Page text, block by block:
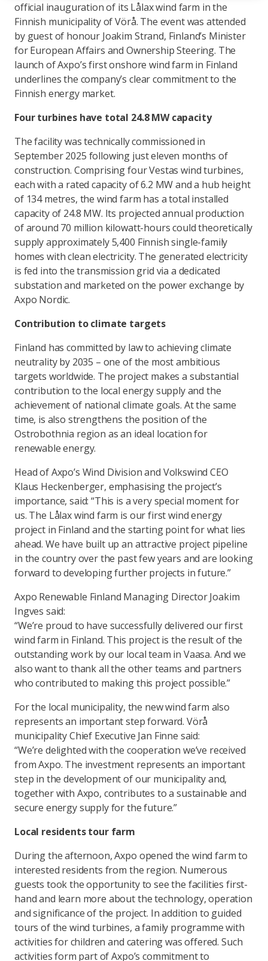
official inauguration of its Lålax wind farm in the
Finnish municipality of Vörå. The event was attended
by guest of honour Joakim Strand, Finland’s Minister
for European Affairs and Ownership Steering. The
launch of Axpo’s first onshore wind farm in Finland
underlines the company’s clear commitment to the
Finnish energy market.
Four turbines have total 24.8 MW capacity
The facility was technically commissioned in
September 2025 following just eleven months of
construction. Comprising four Vestas wind turbines,
each with a rated capacity of 6.2 MW and a hub height
of 134 metres, the wind farm has a total installed
capacity of 24.8 MW. Its projected annual production
of around 70 million kilowatt-hours could theoretically
supply approximately 5,400 Finnish single-family
homes with clean electricity. The generated electricity
is fed into the transmission grid via a dedicated
substation and marketed on the power exchange by
Axpo Nordic.
Contribution to climate targets
Finland has committed by law to achieving climate
neutrality by 2035 – one of the most ambitious
targets worldwide. The project makes a substantial
contribution to the local energy supply and the
achievement of national climate goals. At the same
time, is also strengthens the position of the
Ostrobothnia region as an ideal location for
renewable energy.
Head of Axpo’s Wind Division and Volkswind CEO
Klaus Heckenberger, emphasising the project’s
importance, said: “This is a very special moment for
us. The Lålax wind farm is our first wind energy
project in Finland and the starting point for what lies
ahead. We have built up an attractive project pipeline
in the country over the past few years and are looking
forward to developing further projects in future.”
Axpo Renewable Finland Managing Director Joakim
Ingves said:
“We’re proud to have successfully delivered our first
wind farm in Finland. This project is the result of the
outstanding work by our local team in Vaasa. And we
also want to thank all the other teams and partners
who contributed to making this project possible.”
For the local municipality, the new wind farm also
represents an important step forward. Vörå
municipality Chief Executive Jan Finne said:
“We’re delighted with the cooperation we’ve received
from Axpo. The investment represents an important
step in the development of our municipality and,
together with Axpo, contributes to a sustainable and
secure energy supply for the future.”
Local residents tour farm
During the afternoon, Axpo opened the wind farm to
interested residents from the region. Numerous
guests took the opportunity to see the facilities first-
hand and learn more about the technology, operation
and significance of the project. In addition to guided
tours of the wind turbines, a family programme with
activities for children and catering was offered. Such
activities form part of Axpo’s commitment to